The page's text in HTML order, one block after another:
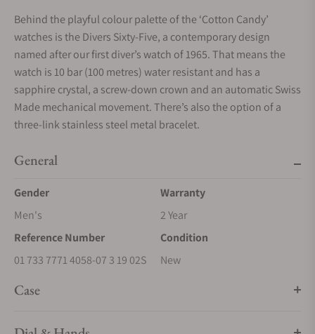
Behind the playful colour palette of the ‘Cotton Candy’
watches is the Divers Sixty-Five, a contemporary design
named after our first diver’s watch of 1965. That means the
watch is 10 bar (100 metres) water resistant and has a
sapphire crystal, a screw-down crown and an automatic Swiss
Made mechanical movement. There’s also the option of a
three-link stainless steel metal bracelet.
General
Gender
Men's
Warranty
2 Year
Reference Number
01 733 7771 4058-07 3 19 02S
Condition
New
Case